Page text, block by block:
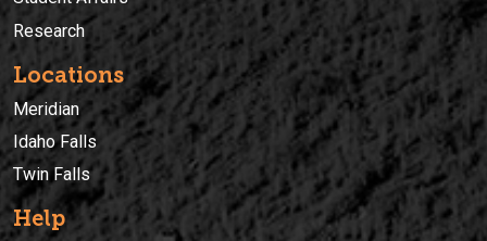
Research
Locations
Meridian
Idaho Falls
Twin Falls
Help